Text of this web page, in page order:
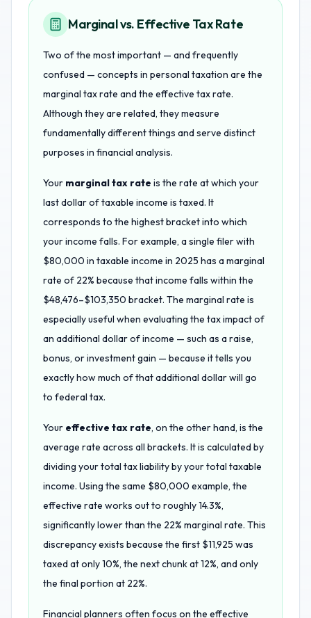
Marginal vs. Effective Tax Rate
Two of the most important — and frequently
confused — concepts in personal taxation are the
marginal tax rate and the effective tax rate.
Although they are related, they measure
fundamentally different things and serve distinct
purposes in financial analysis.
Your marginal tax rate is the rate at which your
last dollar of taxable income is taxed. It
corresponds to the highest bracket into which
your income falls. For example, a single filer with
$80,000 in taxable income in 2025 has a marginal
rate of 22% because that income falls within the
$48,476–$103,350 bracket. The marginal rate is
especially useful when evaluating the tax impact of
an additional dollar of income — such as a raise,
bonus, or investment gain — because it tells you
exactly how much of that additional dollar will go
to federal tax.
Your effective tax rate, on the other hand, is the
average rate across all brackets. It is calculated by
dividing your total tax liability by your total taxable
income. Using the same $80,000 example, the
effective rate works out to roughly 14.3%,
significantly lower than the 22% marginal rate. This
discrepancy exists because the first $11,925 was
taxed at only 10%, the next chunk at 12%, and only
the final portion at 22%.
Financial planners often focus on the effective